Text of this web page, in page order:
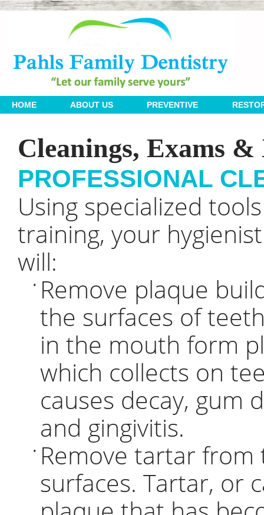
HOME ABOUT US PREVENTIVE
Cleanings, Exams &
PROFESSIONAL
Using specialized
training, your
will:
• Remove plaque
the surfaces of
in the mouth form
which collects on
causes decay, gum
and gingivitis.
• Remove tartar from
surfaces. Tartar, or